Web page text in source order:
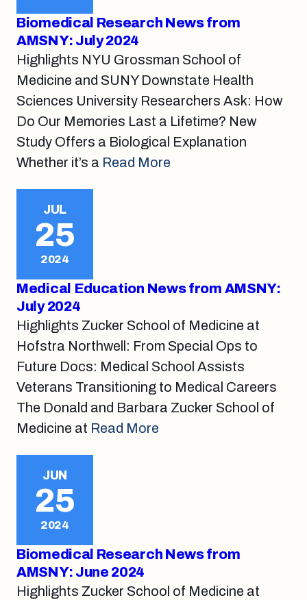
Biomedical Research News from
AMSNY: July 2024
Highlights NYU Grossman School of
Medicine and SUNY Downstate Health
Sciences University Researchers Ask: How
Do Our Memories Last a Lifetime? New
Study Offers a Biological Explanation
Whether it’s a Read More
JUL
25
2024
Medical Education News from AMSNY:
July 2024
Highlights Zucker School of Medicine at
Hofstra Northwell: From Special Ops to
Future Docs: Medical School Assists
Veterans Transitioning to Medical Careers
The Donald and Barbara Zucker School of
Medicine at Read More
JUN
25
2024
Biomedical Research News from
AMSNY: June 2024
Highlights Zucker School of Medicine at